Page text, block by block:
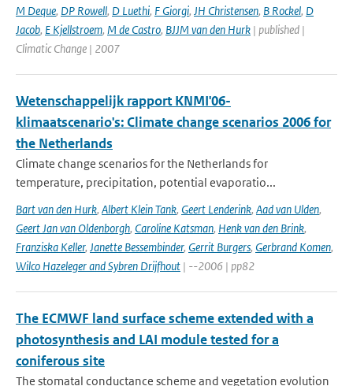
M Deque, DP Rowell, D Luethi, F Giorgi, JH Christensen, B Rockel, D
Jacob, E Kjellstroem, M de Castro, BJJM van den Hurk | published |
Climatic Change | 2007
Wetenschappelijk rapport KNMI'06-
klimaatscenario's: Climate change scenarios 2006 for
the Netherlands
Climate change scenarios for the Netherlands for
temperature, precipitation, potential evaporatio...
Bart van den Hurk, Albert Klein Tank, Geert Lenderink, Aad van Ulden,
Geert Jan van Oldenborgh, Caroline Katsman, Henk van den Brink,
Franziska Keller, Janette Bessembinder, Gerrit Burgers, Gerbrand Komen,
Wilco Hazeleger and Sybren Drijfhout | --2006 | pp82
The ECMWF land surface scheme extended with a
photosynthesis and LAI module tested for a
coniferous site
The stomatal conductance scheme and vegetation evolution